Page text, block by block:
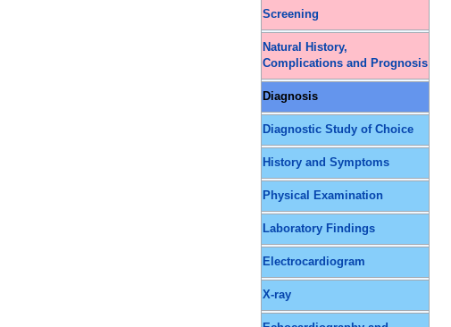
Screening
Natural History,
Complications and Prognosis
Diagnosis
Diagnostic Study of Choice
History and Symptoms
Physical Examination
Laboratory Findings
Electrocardiogram
X-ray